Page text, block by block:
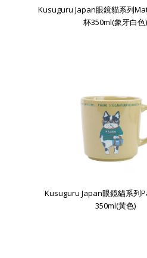
Kusuguru Japan眼鏡貓系列
杯350ml(象牙白色)
Kusuguru Japan眼鏡貓系列
350ml(黃色)